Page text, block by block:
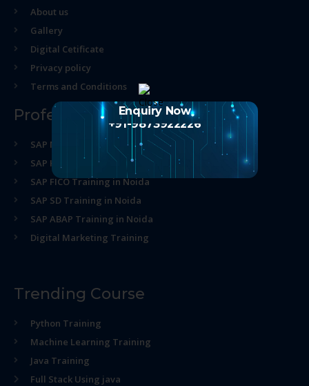
About us
Gallery
Digital Cetificate
Privacy policy
Terms and Conditions
Professional Course
SAP MM Training in Noida
SAP HR Training in Noida
SAP FICO Training in Noida
SAP SD Training in Noida
SAP ABAP Training in Noida
Digital Marketing Training
Trending Course
Python Training
Machine Learning Training
Java Training
Full Stack Using java
Enquiry Now
+91-9873922226